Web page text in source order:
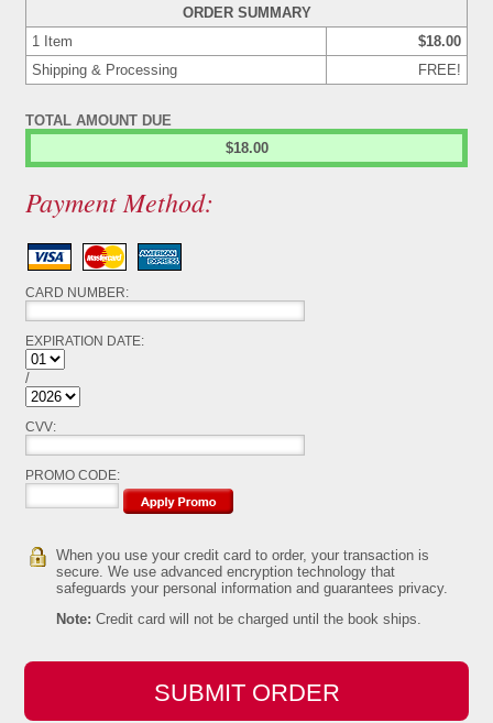
ORDER SUMMARY
1 Item
$18.00
Shipping & Processing
FREE!
TOTAL AMOUNT DUE
$18.00
Payment Method:
CARD NUMBER:
EXPIRATION DATE:
/
Expiration Year
CVV:
PROMO CODE:
When you use your credit card to order, your transaction is
secure. We use advanced encryption technology that
safeguards your personal information and guarantees privacy.
Note: Credit card will not be charged until the book ships.